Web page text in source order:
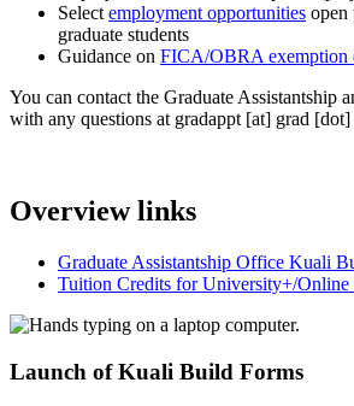
Selectemployment opportunities open
graduate students
Guidance on FICA/OBRA exemption
You can contact the Graduate Assistantship
with any questions at gradappt[at] grad [dot]
Overview links
Graduate Assistantship Office Kuali
Tuition Credits for University+/Online
Launch of Kuali Build Forms